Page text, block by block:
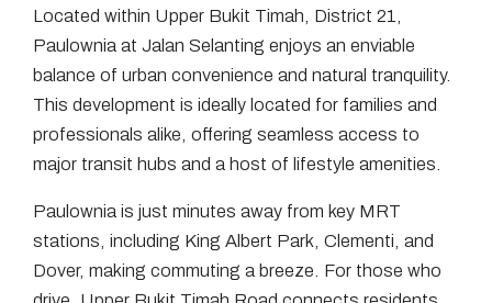
Located within Upper Bukit Timah, District 21,
Paulownia at Jalan Selanting enjoys an enviable
balance of urban convenience and natural tranquility.
This development is ideally located for families and
professionals alike, offering seamless access to
major transit hubs and a host of lifestyle amenities.
Paulownia is just minutes away from key MRT
stations, including King Albert Park, Clementi, and
Dover, making commuting a breeze. For those who